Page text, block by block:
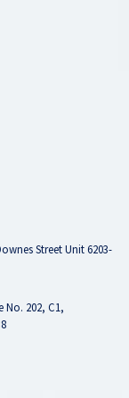
Street Unit 6203-
No. 202, C1,